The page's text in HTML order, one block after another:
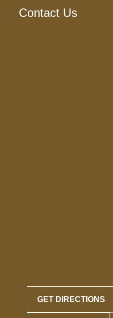
Contact Us
GET DIRECTIONS